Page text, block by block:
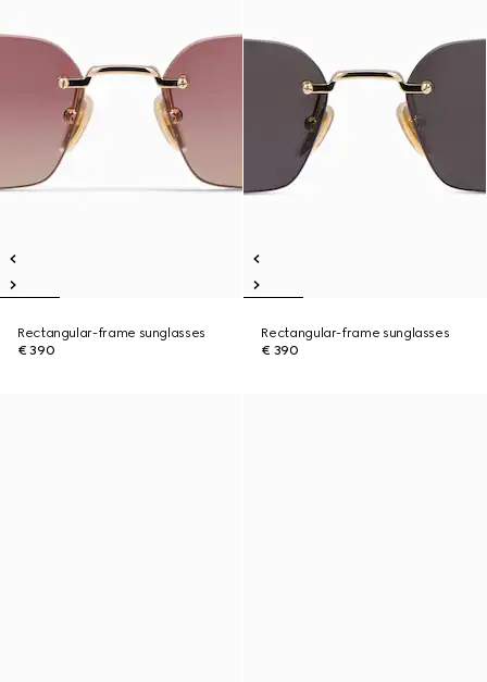
Rectangular-frame sunglasses
€ 390
Rectangular-frame sunglasses
€ 390